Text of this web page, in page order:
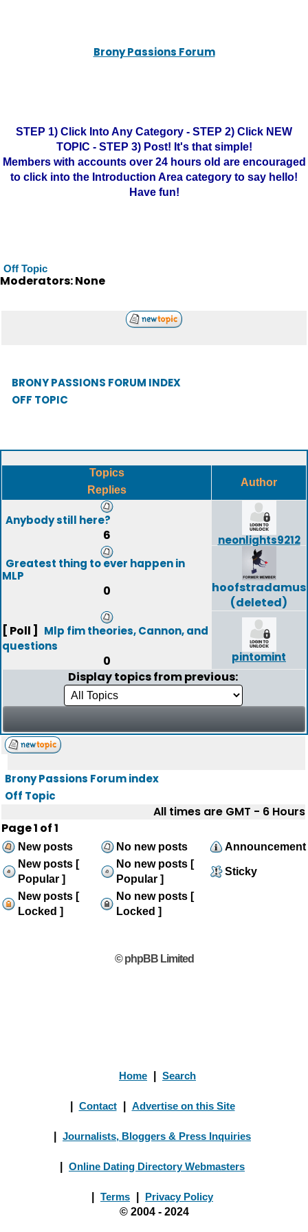
Brony Passions Forum
STEP 1) Click Into Any Category - STEP 2) Click NEW
TOPIC - STEP 3) Post! It's that simple!
Members with accounts over 24 hours old are encouraged
to click into the Introduction Area category to say hello!
Have fun!
Off Topic
Moderators: None
BRONY PASSIONS FORUM INDEX
OFF TOPIC
Topics
Replies
Author
Anybody still here?
6
neonlights9212
Greatest thing to ever happen in
MLP
0
hoofstradamus
(deleted)
[ Poll ]
Mlp fim theories, Cannon, and
questions
0 pintomint
Display topics from previous:
Brony Passions Forum index
Off Topic
All times are GMT - 6 Hours
Page1 of1
New posts No new posts
Announcement
New posts [
Popular ]
No new posts [
Popular ]
Sticky
New posts [
Locked ]
No new posts [
Locked ]
© phpBB Limited
Home Search
Contact Advertise on this Site
Journalists, Bloggers & Press Inquiries
Online Dating Directory Webmasters
Terms
Privacy Policy
© 2004 - 2024